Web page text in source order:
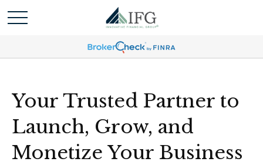
Your Trusted Partner to
Launch, Grow, and
Monetize Your Business